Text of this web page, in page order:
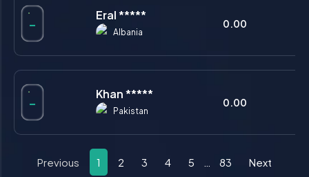
- Eral *****
Albania
0.00
- Khan *****
Pakistan
0.00
Previous 1 2 3 4 5 83 Next